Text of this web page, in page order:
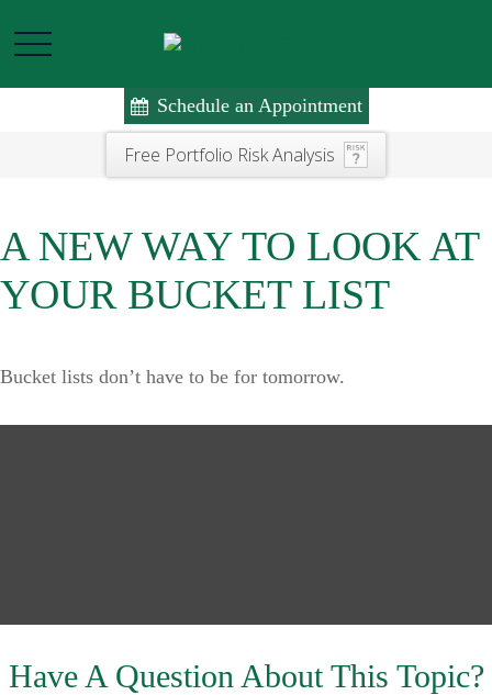
Free Portfolio Risk Analysis
Schedule an Appointment
A NEW WAY TO LOOK AT
YOUR BUCKET LIST
Bucket lists don’t have to be for tomorrow.
Have A Question About This Topic?